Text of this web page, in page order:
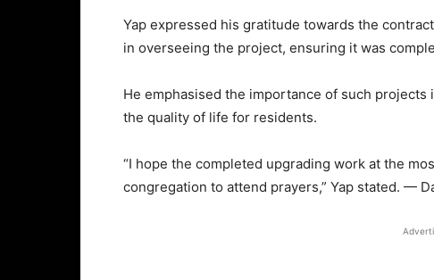
Yap expressed his gratitude towards the
in overseeing the project, ensuring it was
He emphasised the importance of such
the quality of life for residents.
“I hope the completed upgrading work at the
congregation to attend prayers,” Yap stated. —